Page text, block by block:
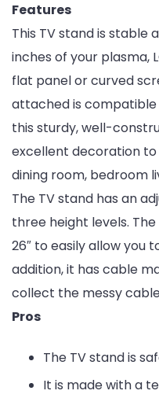
Features
This TV stand is stable
inches of your plasma,
flat panel or curved
attached is compatible
this sturdy, well-
excellent decoration to
dining room, bedroom
The TV stand has an
three height levels.
26″ to easily allow you
addition, it has cable
collect the messy
Pros
The TV stand is
It is made with a